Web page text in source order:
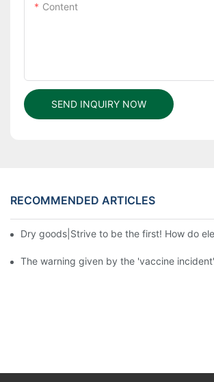
Content
SEND INQUIRY NOW
RECOMMENDED ARTICLES
Dry goods|Strive to be the first! How do
The warning given by the 'vaccine